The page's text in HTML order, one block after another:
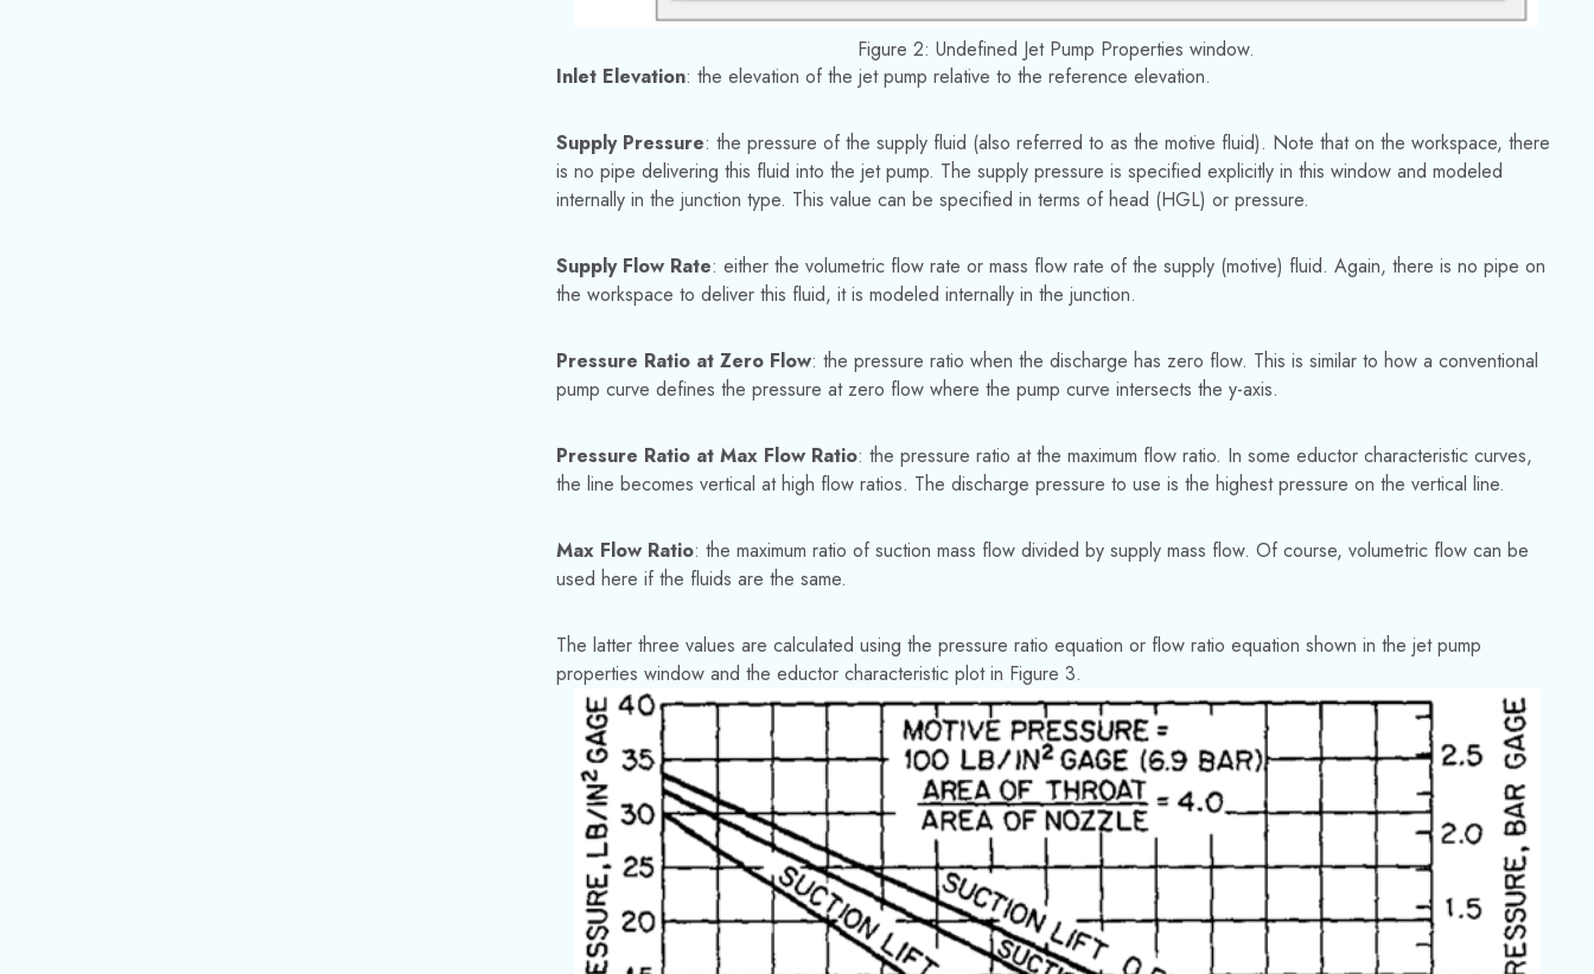
Figure 2: Undefined Jet Pump Properties window.
Inlet Elevation: the elevation of the jet pump relative to the reference elevation.
Supply Pressure: the pressure of the supply fluid (also referred to as the motive fluid). Note that on the workspace, there
is no pipe delivering this fluid into the jet pump. The supply pressure is specified explicitly in this window and modeled
internally in the junction type. This value can be specified in terms of head (HGL) or pressure.
Supply Flow Rate: either the volumetric flow rate or mass flow rate of the supply (motive) fluid. Again, there is no pipe on
the workspace to deliver this fluid, it is modeled internally in the junction.
Pressure Ratio at Zero Flow: the pressure ratio when the discharge has zero flow. This is similar to how a conventional
pump curve defines the pressure at zero flow where the pump curve intersects the y-axis.
Pressure Ratio at Max Flow Ratio: the pressure ratio at the maximum flow ratio. In some eductor characteristic curves,
the line becomes vertical at high flow ratios. The discharge pressure to use is the highest pressure on the vertical line.
Max Flow Ratio: the maximum ratio of suction mass flow divided by supply mass flow. Of course, volumetric flow can be
used here if the fluids are the same.
The latter three values are calculated using the pressure ratio equation or flow ratio equation shown in the jet pump
properties window and the eductor characteristic plot in Figure 3.